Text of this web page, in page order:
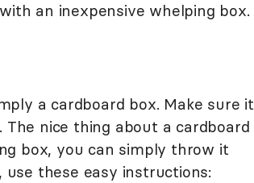
an inexpensive whelping box.
a cardboard box. Make sure it
nice thing about a cardboard
box, you can simply throw it
use these easy instructions: